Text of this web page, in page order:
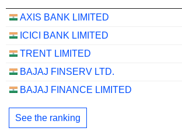
AXIS BANK LIMITED
ICICI BANK LIMITED
TRENT LIMITED
BAJAJ FINSERV LTD.
BAJAJ FINANCE LIMITED
See the ranking